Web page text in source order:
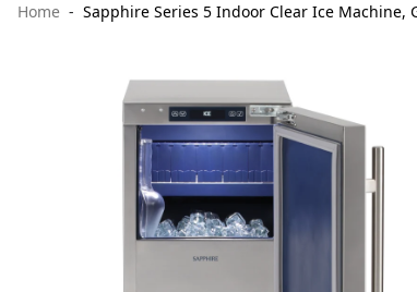
Home Sapphire Series 5 Indoor Clear Ice Machine,